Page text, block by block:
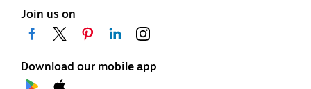
Join us on
Download our mobile app